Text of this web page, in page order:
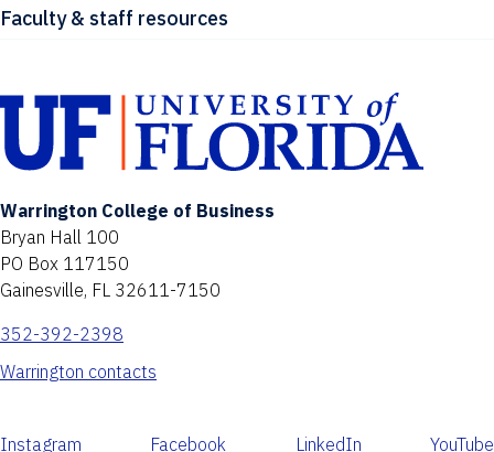
Faculty & staff resources
Warrington College of Business
Bryan Hall 100
PO Box 117150
Gainesville, FL 32611-7150
352-392-2398
Warrington contacts
Instagram Facebook LinkedIn YouTube